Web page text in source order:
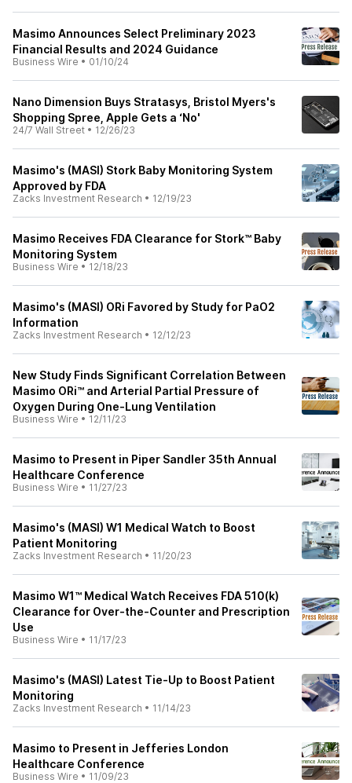
Masimo Announces Select Preliminary 2023
Financial Results and 2024 Guidance
Business Wire • 01/10/24
Nano Dimension Buys Stratasys, Bristol Myers's
Shopping Spree, Apple Gets a ‘No'
24/7 Wall Street • 12/26/23
Masimo's (MASI) Stork Baby Monitoring System
Approved by FDA
Zacks Investment Research • 12/19/23
Masimo Receives FDA Clearance for Stork™ Baby
Monitoring System
Business Wire • 12/18/23
Masimo's (MASI) ORi Favored by Study for PaO2
Information
Zacks Investment Research • 12/12/23
New Study Finds Significant Correlation Between
Masimo ORi™ and Arterial Partial Pressure of
Oxygen During One-Lung Ventilation
Business Wire • 12/11/23
Masimo to Present in Piper Sandler 35th Annual
Healthcare Conference
Business Wire • 11/27/23
Masimo's (MASI) W1 Medical Watch to Boost
Patient Monitoring
Zacks Investment Research • 11/20/23
Masimo W1™ Medical Watch Receives FDA 510(k)
Clearance for Over-the-Counter and Prescription
Use
Business Wire • 11/17/23
Masimo's (MASI) Latest Tie-Up to Boost Patient
Monitoring
Zacks Investment Research • 11/14/23
Masimo to Present in Jefferies London
Healthcare Conference
Business Wire • 11/09/23